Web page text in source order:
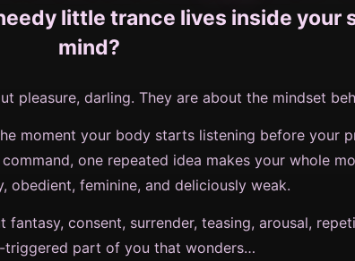
little trance lives inside your
mind?
pleasure, darling. They are about the mindset
moment your body starts listening before your
one repeated idea makes your whole
obedient, feminine, and deliciously weak.
consent, surrender, teasing, arousal,
triggered part of you that wonders…